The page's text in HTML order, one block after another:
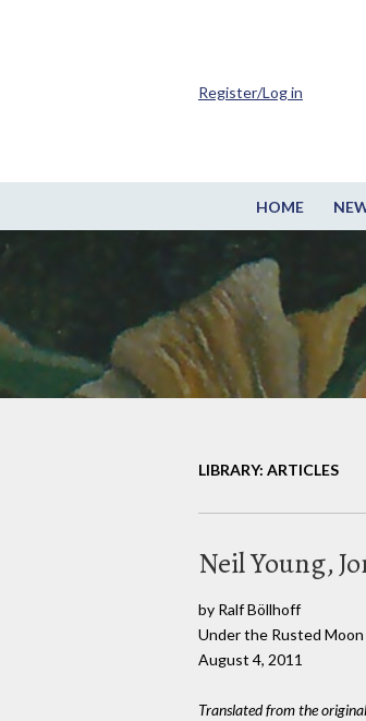
HOME
Register/Log in
LIBRARY: ARTICLES
Neil Young,
by Ralf Böllhoff
Under the Rusted Moon
August 4, 2011
Translated from the